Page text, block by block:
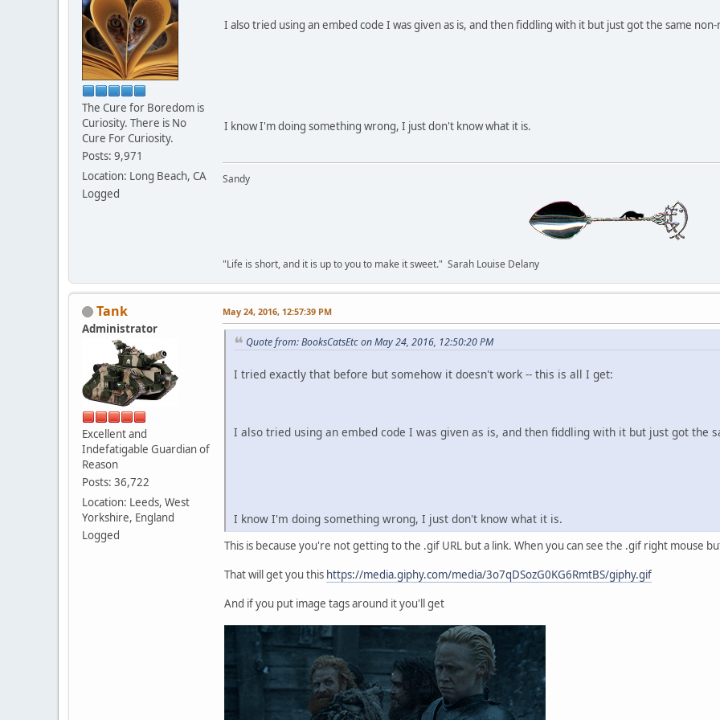
The Cure for Boredom is
Curiosity. There is No
Cure For Curiosity.
Posts: 9,971
Location: Long Beach, CA
Logged
I also tried using an embed code I was given as is, and then fiddling with it but just got the same
I know I'm doing something wrong, I just don't know what it is.
Sandy
"Life is short, and it is up to you to make it sweet." Sarah Louise Delany
Tank
Administrator
Excellent and
Indefatigable Guardian of
Reason
Posts: 36,722
Location: Leeds, West
Yorkshire, England
Logged
May 24, 2016, 12:57:39 PM
Quote from: BooksCatsEtc on May 24, 2016, 12:50:20 PM
I tried exactly that before but somehow it doesn't work -- this is all I get:
I also tried using an embed code I was given as is, and then fiddling with it but just got the
I know I'm doing something wrong, I just don't know what it is.
This is because you're not getting to the .gif URL but a link. When you can see the .gif right mouse
That will get you this https://media.giphy.com/media/3o7qDSozG0KG6RmtBS/giphy.gif
And if you put image tags around it you'll get